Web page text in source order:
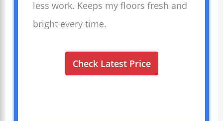
less work. Keeps my floors fresh and
bright every time.
Check Latest Price